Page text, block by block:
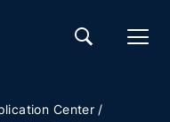
Center /